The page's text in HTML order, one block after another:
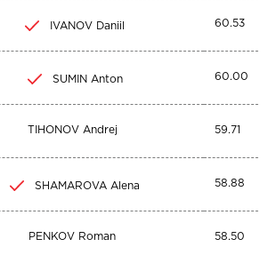
IVANOV Daniil 60.53
SUMIN Anton 60.00
TIHONOV Andrej 59.71
SHAMAROVA Alena 58.88
PENKOV Roman 58.50